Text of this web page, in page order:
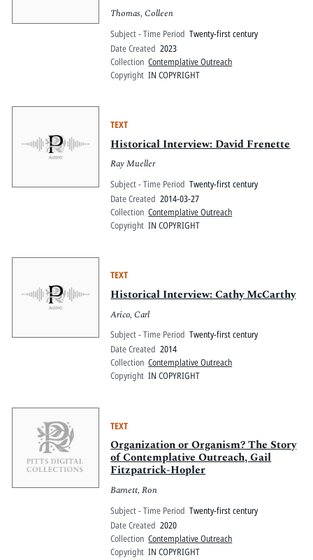
Thomas, Colleen
Subject - Time Period Twenty-first century
Date Created 2023
Collection Contemplative Outreach
Copyright IN COPYRIGHT
TEXT
Historical Interview: David Frenette
Ray Mueller
Subject - Time Period Twenty-first century
Date Created 2014-03-27
Collection Contemplative Outreach
Copyright IN COPYRIGHT
TEXT
Historical Interview: Cathy McCarthy
Arico, Carl
Subject - Time Period Twenty-first century
Date Created 2014
Collection Contemplative Outreach
Copyright IN COPYRIGHT
TEXT
Organization or Organism? The Story
of Contemplative Outreach, Gail
Fitzpatrick-Hopler
Barnett, Ron
Subject - Time Period Twenty-first century
Date Created 2020
Collection Contemplative Outreach
Copyright IN COPYRIGHT